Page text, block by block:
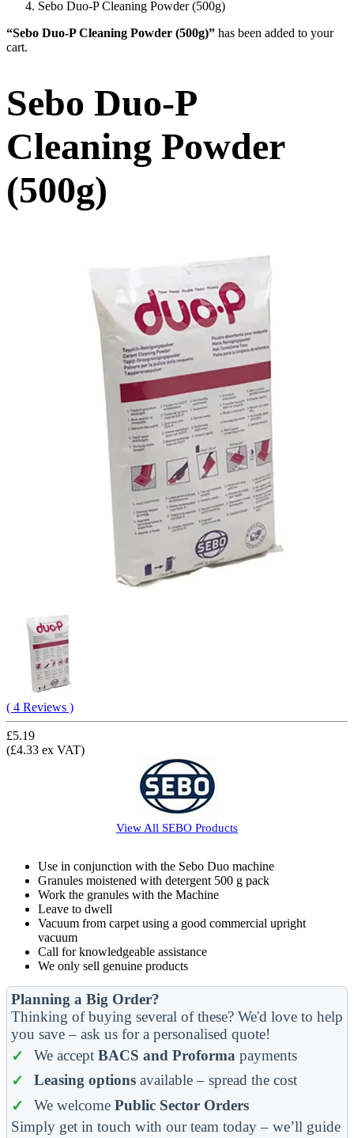
Sebo Duo-P Cleaning Powder (500g)
“Sebo Duo-P Cleaning Powder (500g)” has been added to your
cart.
Sebo Duo-P
Cleaning Powder
(500g)
( 4 Reviews )
£5.19
(£4.33 ex VAT)
View All SEBO Products
Use in conjunction with the Sebo Duo machine
Granules moistened with detergent 500 g pack
Work the granules with the Machine
Leave to dwell
Vacuum from carpet using a good commercial upright
vacuum
Call for knowledgeable assistance
We only sell genuine products
Planning a Big Order?
Thinking of buying several of these? We'd love to help
you save – ask us for a personalised quote!
We accept BACS and Proforma payments
Leasing optionsavailable – spread the cost
We welcome Public Sector Orders
Simply get in touch with our team today – we’ll guide